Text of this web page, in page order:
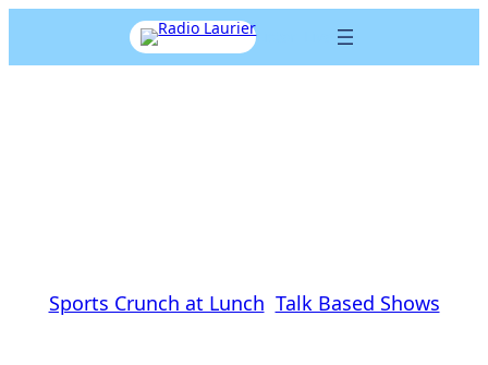
Listen Live
Sports Crunch at Lunch Talk Based Shows